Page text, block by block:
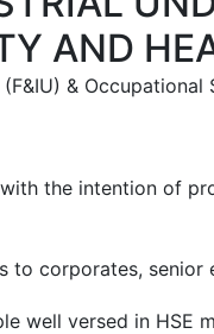
AND
&
the intention of
to corporates,
well versed in HSE